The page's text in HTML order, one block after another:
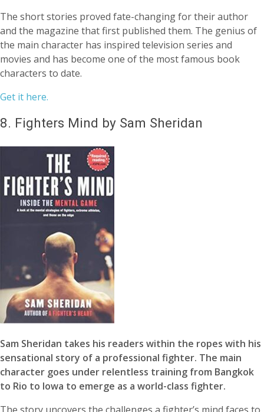
The short stories proved fate-changing for their author
and the magazine that first published them. The genius of
the main character has inspired television series and
movies and has become one of the most famous book
characters to date.
Get it here.
8. Fighters Mind by Sam Sheridan
Sam Sheridan takes his readers within the ropes with his
sensational story of a professional fighter. The main
character goes under relentless training from Bangkok
to Rio to Iowa to emerge as a world-class fighter.